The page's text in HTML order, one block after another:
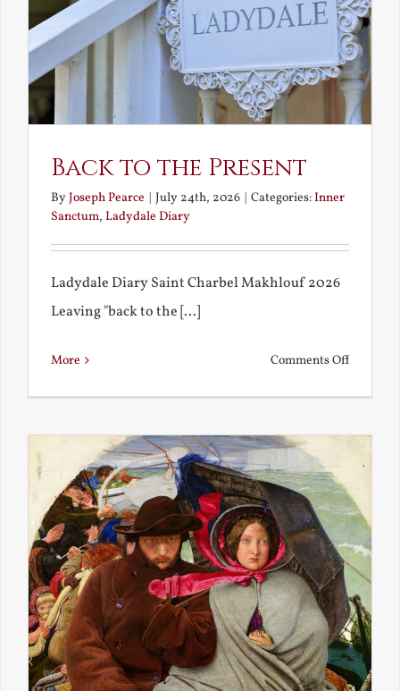
Back to the Present
ByJoseph Pearce | July 24th, 2026 | Categories:Inner
Sanctum, Ladydale Diary
Ladydale Diary Saint Charbel Makhlouf 2026
Leaving "back to the [...]
More Comments Offon
the